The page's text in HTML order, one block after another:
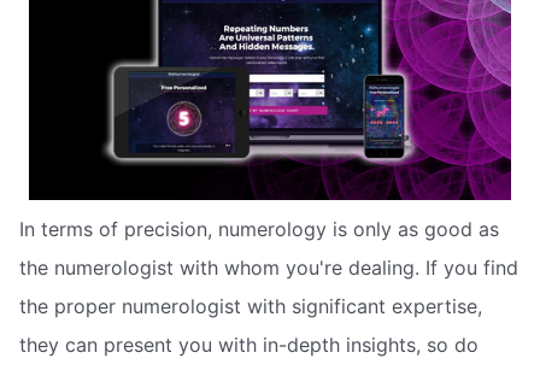
In terms of precision, numerology is only as good as
the numerologist with whom you're dealing. If you find
the proper numerologist with significant expertise,
they can present you with in-depth insights, so do